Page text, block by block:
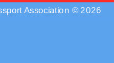
Association © 2026